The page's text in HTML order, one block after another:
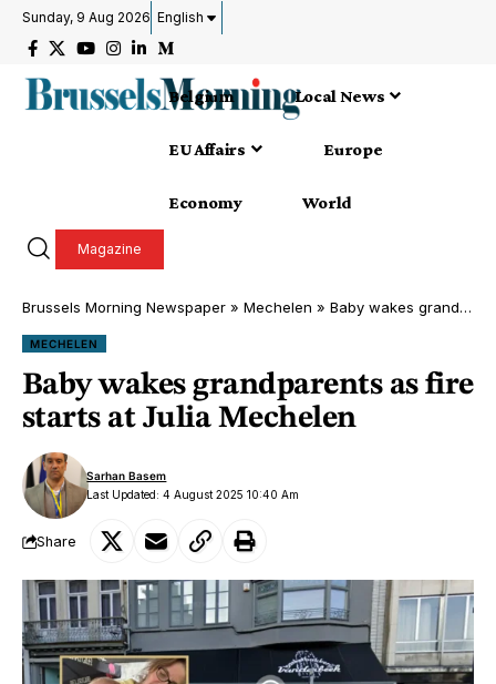
Sunday, 9 Aug 2026 English
Belgium Local News
EU Affairs Europe
Economy World
Magazine
Brussels Morning Newspaper » Mechelen » Baby wakes grandparents as fire starts at Julia Mechelen
MECHELEN
Baby wakes grandparents as fire
starts at Julia Mechelen
Last Updated: 4 August 2025 10:40 Am
Sarhan Basem
Share